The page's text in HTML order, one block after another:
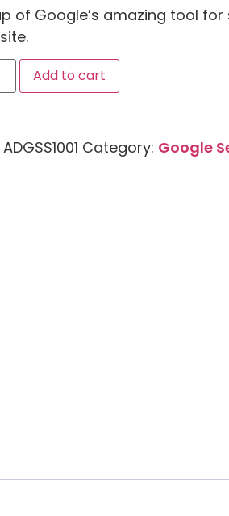
of Google’s amazing tool
Add to cart
ADGSS1001 Category: Google